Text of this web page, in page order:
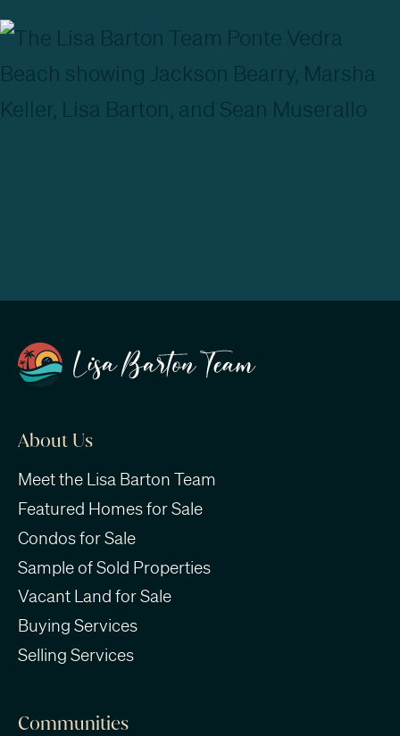
About Us
Meet the Lisa Barton Team
Featured Homes for Sale
Condos for Sale
Sample of Sold Properties
Vacant Land for Sale
Buying Services
Selling Services
Communities